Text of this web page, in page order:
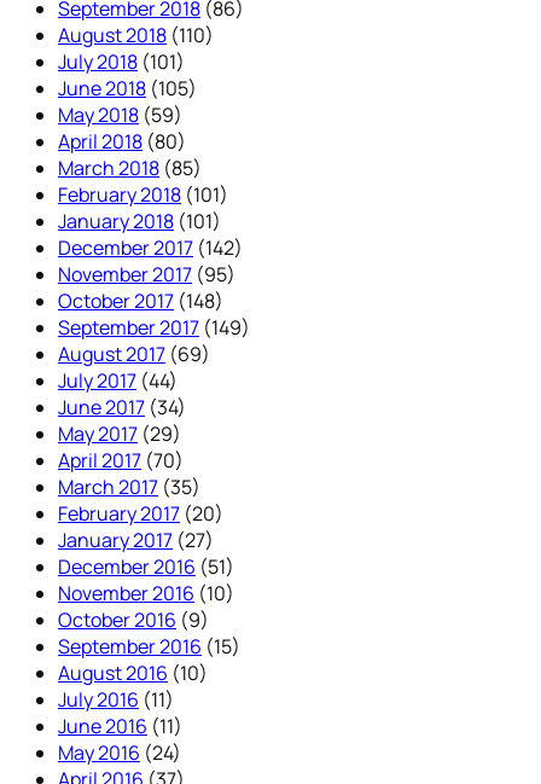
September 2018 (86)
August 2018 (110)
July 2018 (101)
June 2018 (105)
May 2018 (59)
April 2018 (80)
March 2018 (85)
February 2018 (101)
January 2018 (101)
December 2017 (142)
November 2017 (95)
October 2017 (148)
September 2017 (149)
August 2017 (69)
July 2017 (44)
June 2017 (34)
May 2017 (29)
April 2017 (70)
March 2017 (35)
February 2017 (20)
January 2017 (27)
December 2016 (51)
November 2016 (10)
October 2016 (9)
September 2016 (15)
August 2016 (10)
July 2016 (11)
June 2016 (11)
May 2016 (24)